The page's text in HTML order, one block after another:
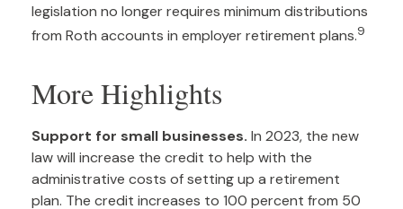
legislation no longer requires minimum distributions
from Roth accounts in employer retirement plans.9
More Highlights
Support for small businesses. In 2023, the new
law will increase the credit to help with the
administrative costs of setting up a retirement
plan. The credit increases to 100 percent from 50